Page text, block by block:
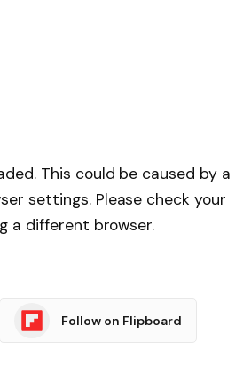
This could be caused by a
settings. Please check your
a different browser.
Follow on Flipboard